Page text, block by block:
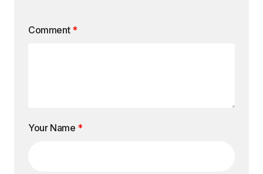
Comment *
Your Name *